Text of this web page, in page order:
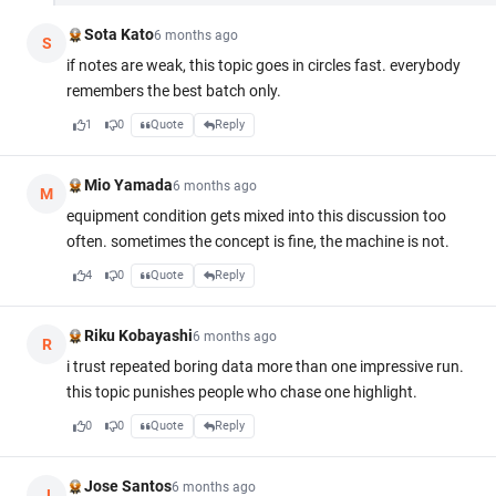
S Sota Kato6 months ago
if notes are weak, this topic goes in circles fast. everybody
remembers the best batch only.
1 0 Quote Reply
M Mio Yamada6 months ago
equipment condition gets mixed into this discussion too
often. sometimes the concept is fine, the machine is not.
4 0 Quote Reply
R Riku Kobayashi6 months ago
i trust repeated boring data more than one impressive run.
this topic punishes people who chase one highlight.
0 0 Quote Reply
Jose Santos6 months ago